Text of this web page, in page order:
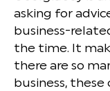
asking for
business-
the time. It
there are so
business,